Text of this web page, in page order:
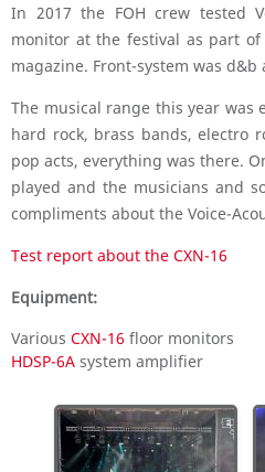
In 2017 the FOH crew tested
monitor at the festival as part
magazine. Front-system was d&b
The musical range this year was
hard rock, brass bands, electro
pop acts, everything was there.
played and the musicians and
compliments about the Voice-
Test report about the CXN-16
Equipment:
Various CXN-16 floor monitors
HDSP-6A system amplifier